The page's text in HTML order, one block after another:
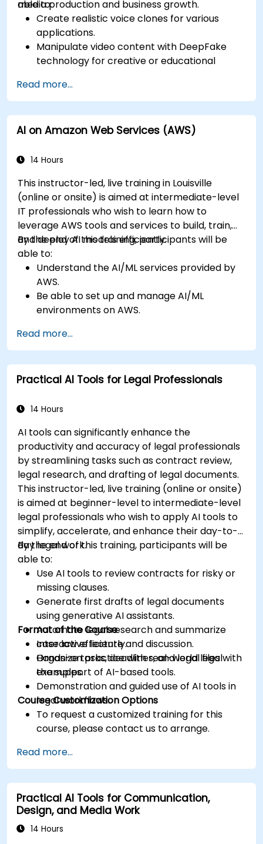
media production and business growth.
able to:
Create realistic voice clones for various
applications.
Manipulate video content with DeepFake
technology for creative or educational
Adopt ethical AI practices for content
creation.
Leverage AI tools for business and creative
enhancement.
applications.
Read more...
AI on Amazon Web Services (AWS)
14 Hours
This instructor-led, live training in Louisville
(online or onsite) is aimed at intermediate-level
IT professionals who wish to learn how to
leverage AWS tools and services to build, train,
and deploy AI models efficiently.
By the end of this training, participants will be
able to:
Understand the AI/ML services provided by
AWS.
Be able to set up and manage AI/ML
environments on AWS.
training, and deploying AI models using
Amazon SageMaker.
Learn to utilize various AWS AI services for
specific use cases.
Read more...
Practical AI Tools for Legal Professionals
14 Hours
AI tools can significantly enhance the
productivity and accuracy of legal professionals
by streamlining tasks such as contract review,
legal research, and drafting of legal documents.
This instructor-led, live training (online or onsite)
is aimed at beginner-level to intermediate-level
legal professionals who wish to apply AI tools to
simplify, accelerate, and enhance their day-to-
day legal work.
By the end of this training, participants will be
able to:
Use AI tools to review contracts for risky or
missing clauses.
Generate first drafts of legal documents
using generative AI assistants.
Automate legal research and summarize
case law efficiently.
Organize tasks, deadlines, and legal files with
the support of AI-based tools.
Format of the Course
Interactive lecture and discussion.
Hands-on practice with real-world legal
examples.
Demonstration and guided use of AI tools in
legal workflows.
Course Customization Options
To request a customized training for this
course, please contact us to arrange.
Read more...
Practical AI Tools for Communication,
Design, and Media Work
14 Hours